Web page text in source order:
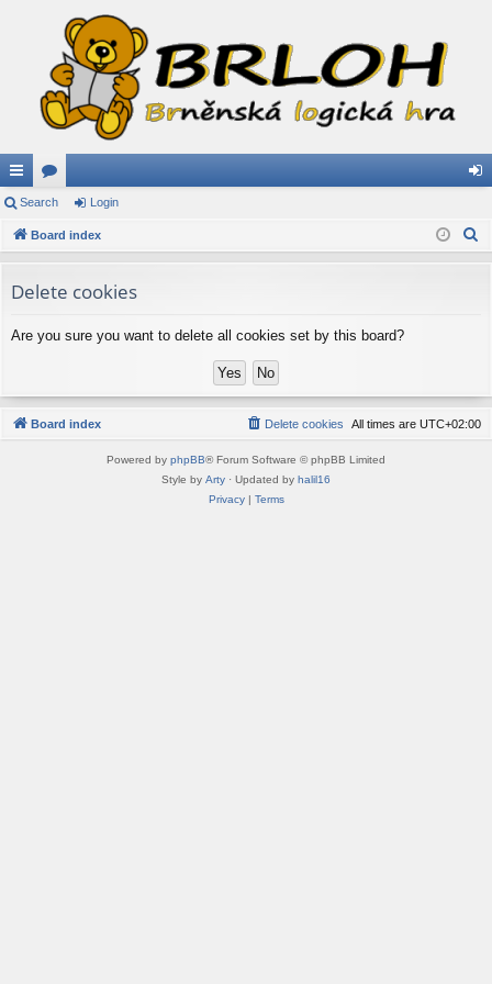
ui
ck
ks
or
u
s
in
Search Login
Board index
Delete cookies
Are you sure you want to delete all cookies set by this board?
Board index All times are UTC+02:00
Delete cookies
Powered by phpBB® Forum Software © phpBB Limited
Style by Arty · Updated by halil16
Privacy| Terms